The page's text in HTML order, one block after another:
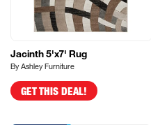
Jacinth 5'x7' Rug
By Ashley Furniture
GET THIS DEAL!